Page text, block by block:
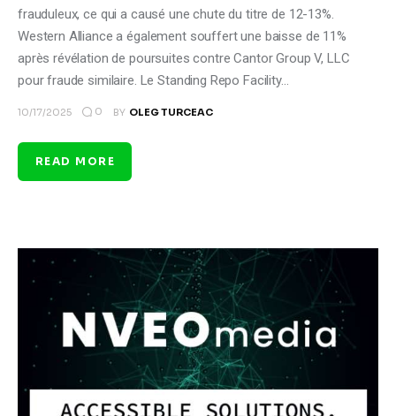
frauduleux, ce qui a causé une chute du titre de 12-13%.
Western Alliance a également souffert une baisse de 11%
après révélation de poursuites contre Cantor Group V, LLC
pour fraude similaire. Le Standing Repo Facility…
10/17/2025 0 BY OLEG TURCEAC
READ MORE